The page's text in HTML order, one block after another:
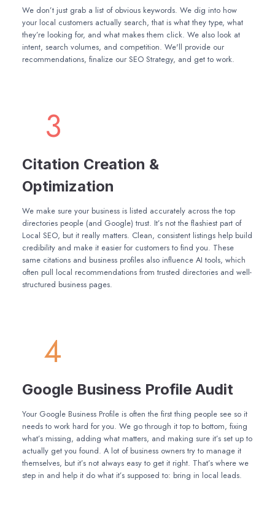
We don’t just grab a list of obvious keywords. We dig into how
your local customers actually search, that is what they type, what
they’re looking for, and what makes them click. We also look at
intent, search volumes, and competition. We'll provide our
recommendations, finalize our SEO Strategy, and get to work.
3
Citation Creation &
Optimization
We make sure your business is listed accurately across the top
directories people (and Google) trust. It’s not the flashiest part of
Local SEO, but it really matters. Clean, consistent listings help build
credibility and make it easier for customers to find you. These
same citations and business profiles also influence AI tools, which
often pull local recommendations from trusted directories and well-
structured business pages.
4
Google Business Profile Audit
Your Google Business Profile is often the first thing people see so it
needs to work hard for you. We go through it top to bottom, fixing
what’s missing, adding what matters, and making sure it’s set up to
actually get you found. A lot of business owners try to manage it
themselves, but it’s not always easy to get it right. That’s where we
step in and help it do what it’s supposed to: bring in local leads.